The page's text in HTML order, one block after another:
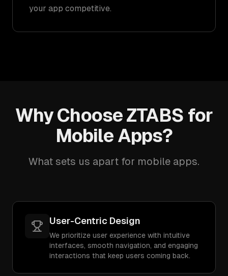
your app competitive.
Why Choose ZTABS for
Mobile Apps?
What sets us apart for mobile apps.
User-Centric Design
We prioritize user experience with intuitive
interfaces, smooth navigation, and engaging
interactions that keep users coming back.